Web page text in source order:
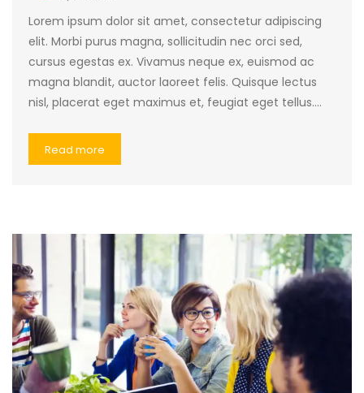
Lorem ipsum dolor sit amet, consectetur adipiscing
elit. Morbi purus magna, sollicitudin nec orci sed,
cursus egestas ex. Vivamus neque ex, euismod ac
magna blandit, auctor laoreet felis. Quisque lectus
nisl, placerat eget maximus et, feugiat eget tellus.…
Read more